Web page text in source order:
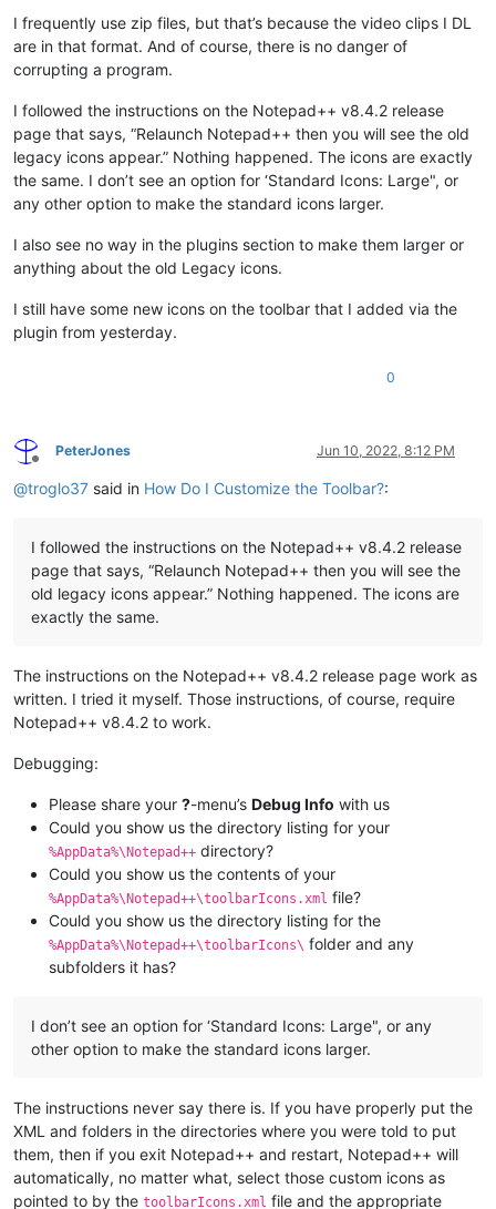
I frequently use zip files, but that’s because the video clips I DL
are in that format. And of course, there is no danger of
corrupting a program.
I followed the instructions on the Notepad++ v8.4.2 release
page that says, “Relaunch Notepad++ then you will see the old
legacy icons appear.” Nothing happened. The icons are exactly
the same. I don’t see an option for ‘Standard Icons: Large", or
any other option to make the standard icons larger.
I also see no way in the plugins section to make them larger or
anything about the old Legacy icons.
I still have some new icons on the toolbar that I added via the
plugin from yesterday.
0
Offline
PeterJones Jun 10, 2022, 8:12 PM
@troglo37 said in How Do I Customize the Toolbar?:
I followed the instructions on the Notepad++ v8.4.2 release
page that says, “Relaunch Notepad++ then you will see the
old legacy icons appear.” Nothing happened. The icons are
exactly the same.
The instructions on the Notepad++ v8.4.2 release page work as
written. I tried it myself. Those instructions, of course, require
Notepad++ v8.4.2 to work.
Debugging:
Please share your ?-menu’s Debug Info with us
Could you show us the directory listing for your
%AppData%\Notepad++ directory?
Could you show us the contents of your
%AppData%\Notepad++\toolbarIcons.xml file?
Could you show us the directory listing for the
%AppData%\Notepad++\toolbarIcons\ folder and any
subfolders it has?
I don’t see an option for ‘Standard Icons: Large", or any
other option to make the standard icons larger.
The instructions never say there is. If you have properly put the
XML and folders in the directories where you were told to put
them, then if you exit Notepad++ and restart, Notepad++ will
automatically, no matter what, select those custom icons as
pointed to by the toolbarIcons.xml file and the appropriate